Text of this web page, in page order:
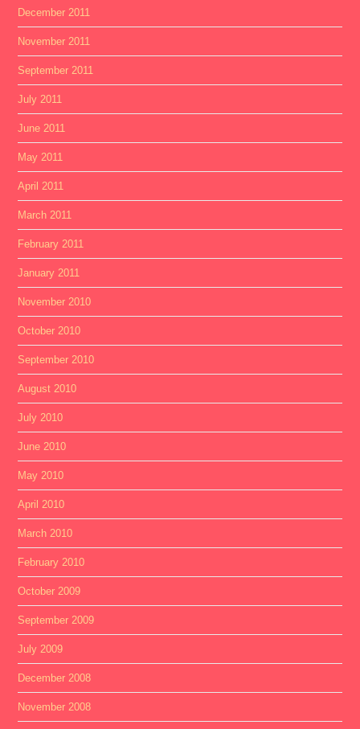
December 2011
November 2011
September 2011
July 2011
June 2011
May 2011
April 2011
March 2011
February 2011
January 2011
November 2010
October 2010
September 2010
August 2010
July 2010
June 2010
May 2010
April 2010
March 2010
February 2010
October 2009
September 2009
July 2009
December 2008
November 2008